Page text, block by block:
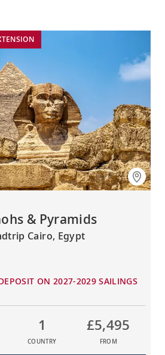
& Pyramids
Cairo, Egypt
ON 2027-2029 SAILINGS
1
COUNTRY
£5,495
FROM